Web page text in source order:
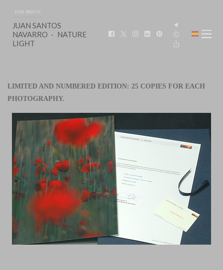
FINE PRINTS
JUAN SANTOS
NAVARRO
NATURE
LIGHT
LIMITED AND NUMBERED EDITION: 25 COPIES FOR EACH
PHOTOGRAPHY.